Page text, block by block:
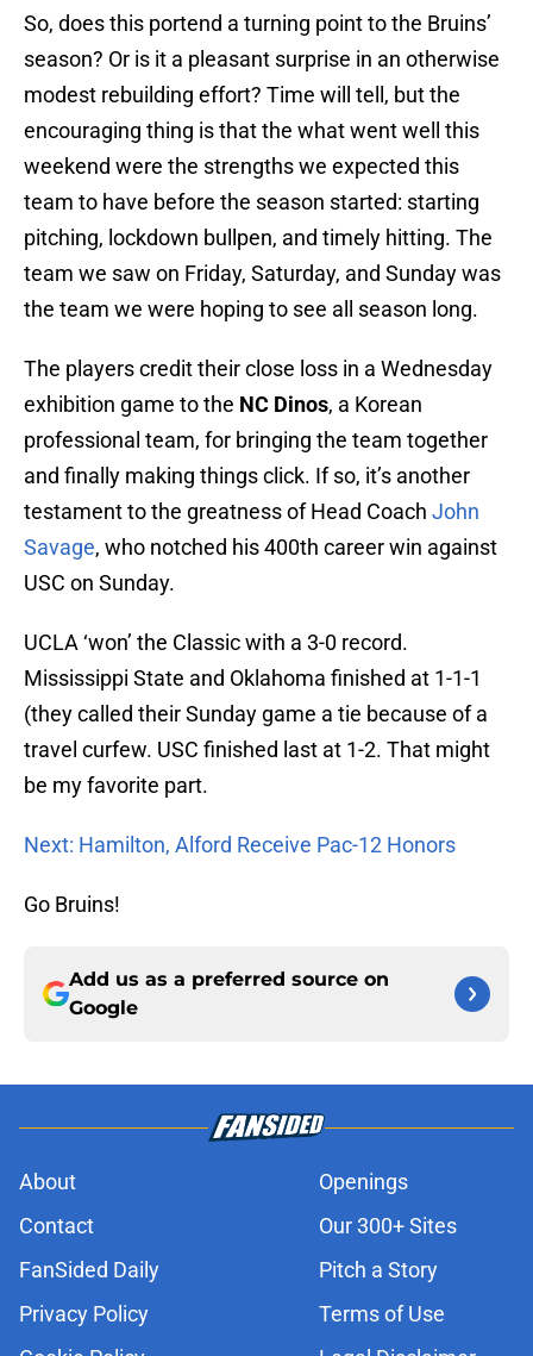
So, does this portend a turning point to the Bruins’
season? Or is it a pleasant surprise in an otherwise
modest rebuilding effort? Time will tell, but the
encouraging thing is that the what went well this
weekend were the strengths we expected this
team to have before the season started: starting
pitching, lockdown bullpen, and timely hitting. The
team we saw on Friday, Saturday, and Sunday was
the team we were hoping to see all season long.
The players credit their close loss in a Wednesday
exhibition game to the NC Dinos, a Korean
professional team, for bringing the team together
and finally making things click. If so, it’s another
testament to the greatness of Head Coach John
Savage, who notched his 400th career win against
USC on Sunday.
UCLA ‘won’ the Classic with a 3-0 record.
Mississippi State and Oklahoma finished at 1-1-1
(they called their Sunday game a tie because of a
travel curfew. USC finished last at 1-2. That might
be my favorite part.
Next: Hamilton, Alford Receive Pac-12 Honors
Go Bruins!
Add us as a preferred source on
Google
About
Openings
Contact
Our 300+ Sites
FanSided Daily
Pitch a Story
Privacy Policy
Terms of Use